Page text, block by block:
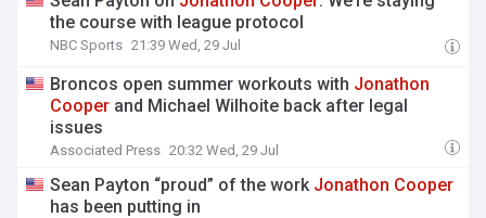
the course with league protocol
NBC Sports 21:39 Wed, 29 Jul
Broncos open summer workouts with Jonathon
Cooper and Michael Wilhoite back after legal
issues
Associated Press 20:32 Wed, 29 Jul
Sean Payton “proud” of the work Jonathon Cooper
has been putting in